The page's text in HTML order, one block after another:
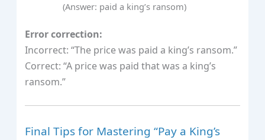
(Answer: paid a king’s ransom)
Error correction:
Incorrect: “The price was paid a king’s ransom.”
Correct: “A price was paid that was a king’s
ransom.”
Final Tips for Mastering “Pay a King’s